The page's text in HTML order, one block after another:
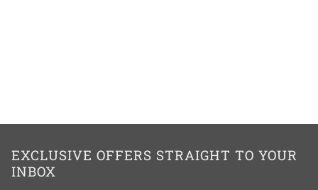
EXCLUSIVE OFFERS STRAIGHT TO YOUR
INBOX